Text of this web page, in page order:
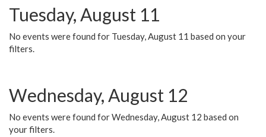
Tuesday, August 11
No events were found for Tuesday, August 11 based on your
filters.
Wednesday, August 12
No events were found for Wednesday, August 12 based on
your filters.